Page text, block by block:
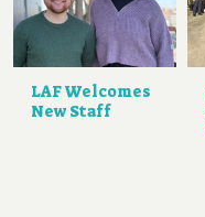
LAF Welcomes
New Staff